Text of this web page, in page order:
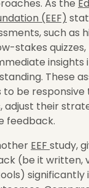
As the
(EEF)
such as
stakes
insights
These
be responsive
adjust their
feedback.
EEF study,
(be it written,
significantly